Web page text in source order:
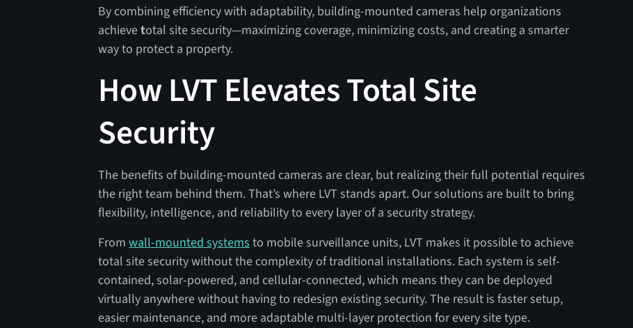
By combining efficiency with adaptability, building-mounted cameras help organizations
achievetotal site security—maximizing coverage, minimizing costs, and creating a smarter
way to protect a property.
How LVT Elevates Total Site
Security
The benefits of building-mounted cameras are clear, but realizing their full potential requires
the right team behind them. That’s where LVT stands apart. Our solutions are built to bring
flexibility, intelligence, and reliability to every layer of a security strategy.
Fromwall-mounted systemsto mobile surveillance units, LVT makes it possible to achieve
total site security without the complexity of traditional installations. Each system is self-
contained, solar-powered, and cellular-connected, which means they can be deployed
virtually anywhere without having to redesign existing security. The result is faster setup,
easier maintenance, and more adaptable multi-layer protection for every site type.